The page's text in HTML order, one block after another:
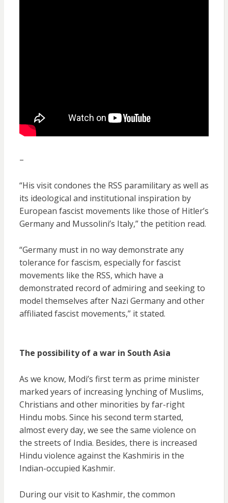
–
“His visit condones the RSS paramilitary as well as
its ideological and institutional inspiration by
European fascist movements like those of Hitler’s
Germany and Mussolini’s Italy,” the petition read.
“Germany must in no way demonstrate any
tolerance for fascism, especially for fascist
movements like the RSS, which have a
demonstrated record of admiring and seeking to
model themselves after Nazi Germany and other
affiliated fascist movements,” it stated.
The possibility of a war in South Asia
As we know, Modi’s first term as prime minister
marked years of increasing lynching of Muslims,
Christians and other minorities by far-right
Hindu mobs. Since his second term started,
almost every day, we see the same violence on
the streets of India. Besides, there is increased
Hindu violence against the Kashmiris in the
Indian-occupied Kashmir.
During our visit to Kashmir, the common